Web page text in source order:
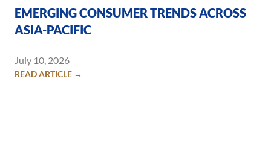
EMERGING CONSUMER TRENDS ACROSS
ASIA-PACIFIC
July 10, 2026
READ ARTICLE →